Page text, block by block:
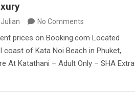
Julian No Comments
prices on Booking.com Located
coast of Kata Noi Beach in Phuket,
At Katathani – Adult Only – SHA Extra